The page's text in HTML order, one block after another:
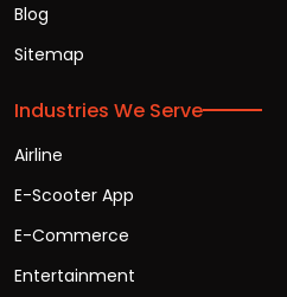
Blog
Sitemap
Industries We Serve
Airline
E-Scooter App
E-Commerce
Entertainment